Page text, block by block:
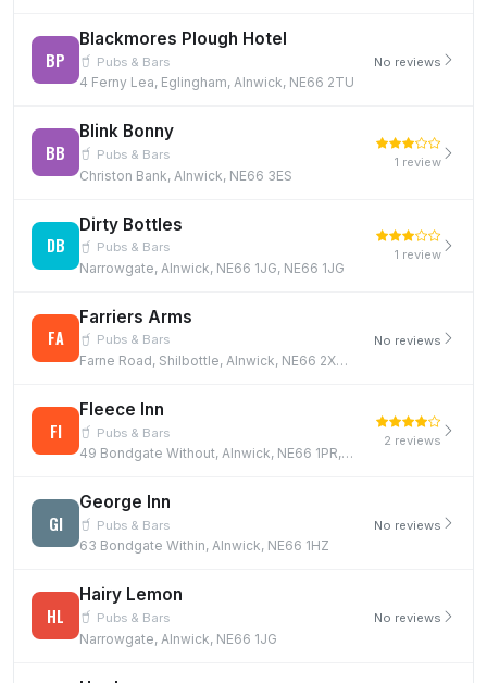
BP
Blackmores Plough Hotel
Pubs & Bars
4 Ferny Lea, Eglingham, Alnwick, NE66 2TU
No reviews
BB
Blink Bonny
Pubs & Bars
Christon Bank, Alnwick, NE66 3ES
1 review
DB
Dirty Bottles
Pubs & Bars
Narrowgate, Alnwick, NE66 1JG, NE66 1JG
1 review
FA
Farriers Arms
Pubs & Bars
Farne Road, Shilbottle, Alnwick, NE66 2XX, NE66 2XX
No reviews
FI
Fleece Inn
Pubs & Bars
49 Bondgate Without, Alnwick, NE66 1PR, NE66 1PR
2 reviews
GI
George Inn
Pubs & Bars
63 Bondgate Within, Alnwick, NE66 1HZ
No reviews
HL
Hairy Lemon
Pubs & Bars
Narrowgate, Alnwick, NE66 1JG
No reviews